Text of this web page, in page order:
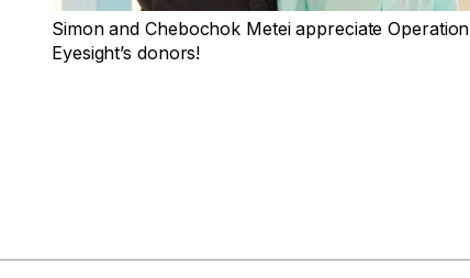
Simon and Chebochok Metei appreciate Operation
Eyesight’s donors!